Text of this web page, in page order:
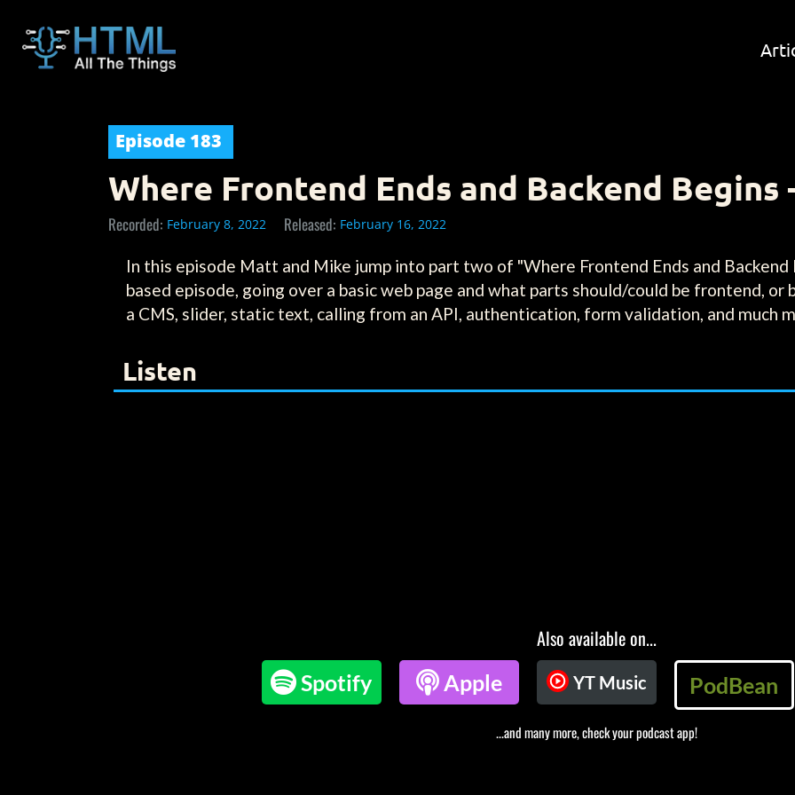
Episode 183
Where Frontend Ends and Backend Begins
Recorded: February 8, 2022 Released: February 16, 2022
In this episode Matt and Mike jump into part two of "Where Frontend Ends and
based episode, going over a basic web page and what parts should/could be frontend, or
a CMS, slider, static text, calling from an API, authentication, form validation, and much
Listen
Also available on...
Spotify Apple YT Music PodBean
...and many more, check your podcast app!